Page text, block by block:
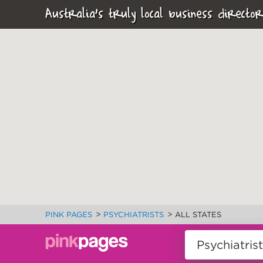
Australia's truly local business
PINK PAGES > PSYCHIATRISTS > ALL STATES